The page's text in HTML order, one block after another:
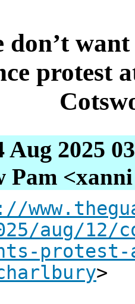
don’t
protest
Aug 2025
Pam
aug/12/
>